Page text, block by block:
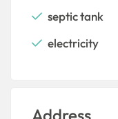
septic tank
electricity
Address